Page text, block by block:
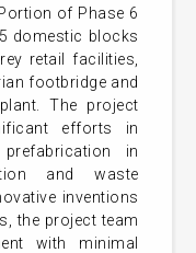
of Phase 6
domestic blocks
retail facilities,
footbridge and
The project
efforts in
in
and waste
inventions
the project team
with minimal